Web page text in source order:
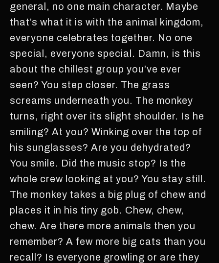
general, no one main character. Maybe
that’s what it is with the animal kingdom,
everyone celebrates together. No one
special, everyone special. Damn, is this
about the chillest group you’ve ever
seen? You step closer. The grass
screams underneath you. The monkey
turns, right over its slight shoulder. Is he
smiling? At you? Winking over the top of
his sunglasses? Are you dehydrated?
You smile. Did the music stop? Is the
whole crew looking at you? You stay still.
The monkey takes a big plug of chew and
places it in his tiny gob. Chew, chew,
chew. Are there more animals then you
remember? A few more big cats than you
recall? Is everyone growling or are they